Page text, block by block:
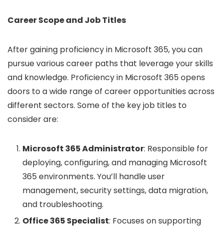
Career Scope and Job Titles
After gaining proficiency in Microsoft 365, you can
pursue various career paths that leverage your skills
and knowledge. Proficiency in Microsoft 365 opens
doors to a wide range of career opportunities across
different sectors. Some of the key job titles to
consider are:
Microsoft 365 Administrator: Responsible for
deploying, configuring, and managing Microsoft
365 environments. You’ll handle user
management, security settings, data migration,
and troubleshooting.
Office 365 Specialist: Focuses on supporting